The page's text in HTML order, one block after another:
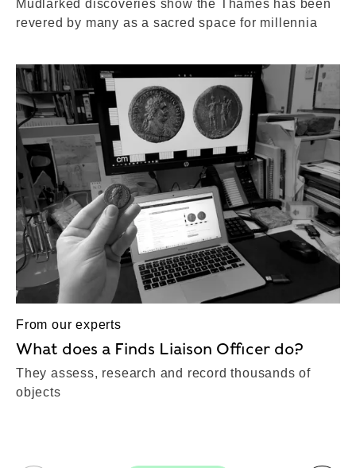
Mudlarked discoveries show the Thames has been
revered by many as a sacred space for millennia
From our experts
What does a Finds Liaison Officer do?
They assess, research and record thousands of
objects